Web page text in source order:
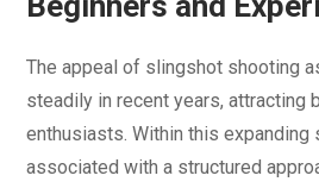
The appeal of slingshot shooting
steadily in recent years, attracting
enthusiasts. Within this expanding
associated with a structured